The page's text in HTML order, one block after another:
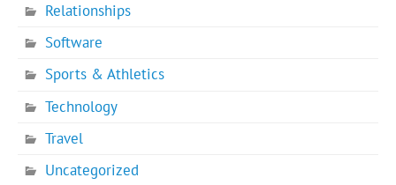
Relationships
Software
Sports & Athletics
Technology
Travel
Uncategorized